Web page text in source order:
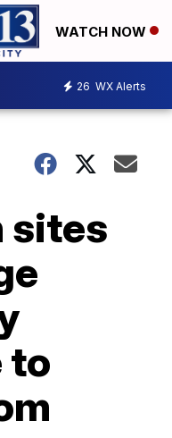
WATCH NOW
26 WX Alerts
sites
to